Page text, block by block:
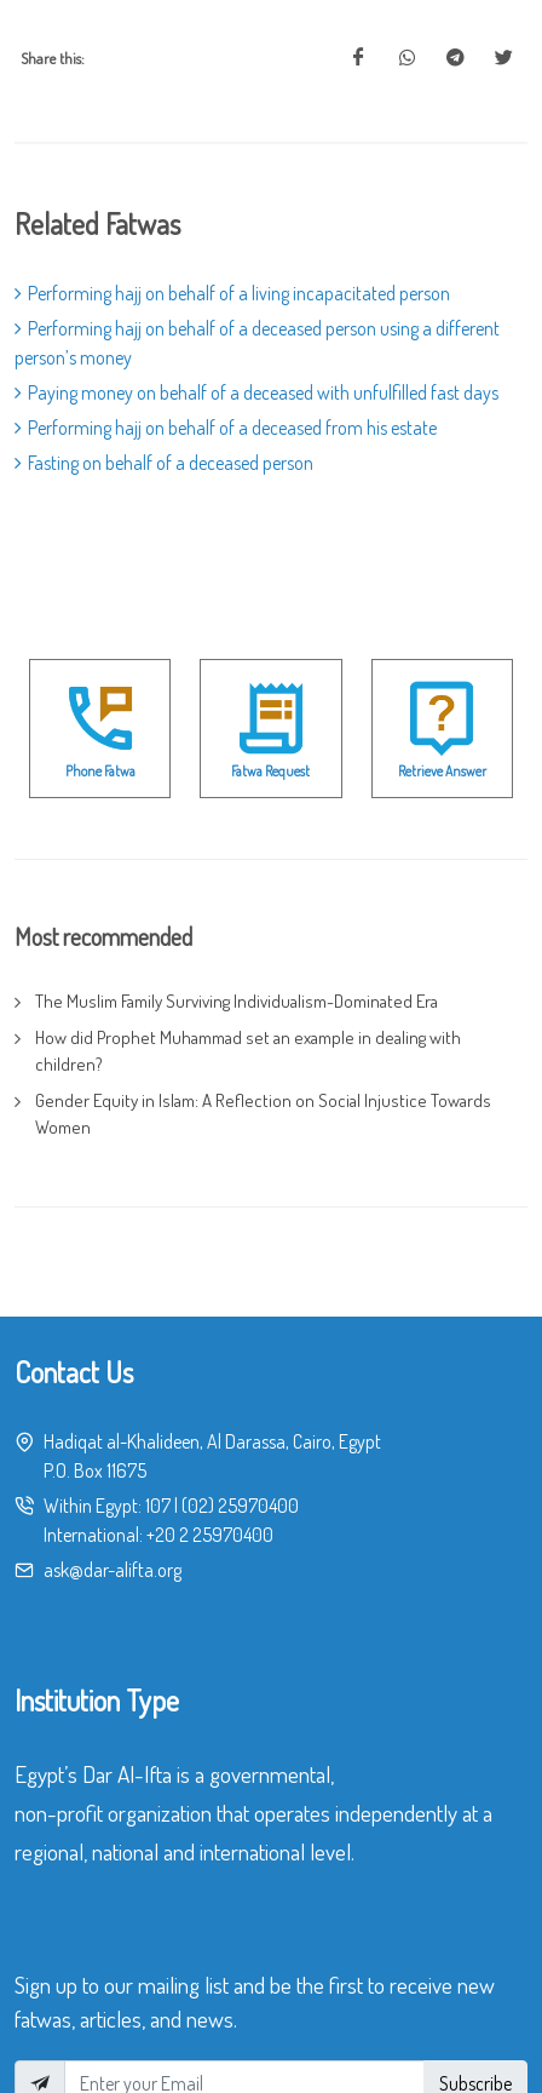
Share this:
Related Fatwas
Performing hajj on behalf of a living incapacitated person
Performing hajj on behalf of a deceased person using a different
person’s money
Paying money on behalf of a deceased with unfulfilled fast days
Performing hajj on behalf of a deceased from his estate
Fasting on behalf of a deceased person
Phone Fatwa Fatwa Request Retrieve Answer
Most recommended
The Muslim Family Surviving Individualism-Dominated Era
How did Prophet Muhammad set an example in dealing with
children?
Gender Equity in Islam: A Reflection on Social Injustice Towards
Women
Contact Us
Hadiqat al-Khalideen, Al Darassa, Cairo, Egypt
P.O. Box 11675
Within Egypt: 107| (02) 25970400
International: +20 2 25970400
ask@dar-alifta.org
Institution Type
Egypt’s Dar Al-Ifta is a governmental,
non-profit organization that operates independently at a
regional, national and international level.
Sign up to our mailing list and be the first to receive new
fatwas, articles, and news.
Subscribe